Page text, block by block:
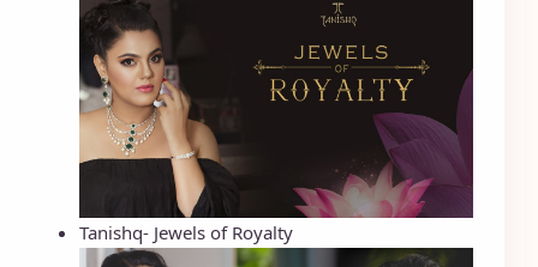
Tanishq- Jewels of Royalty